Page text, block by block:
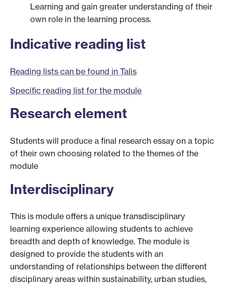
Learning and gain greater understanding of their
own role in the learning process.
Indicative reading list
Reading lists can be found in Talis
Specific reading list for the module
Research element
Students will produce a final research essay on a topic
of their own choosing related to the themes of the
module
Interdisciplinary
This is module offers a unique transdisciplinary
learning experience allowing students to achieve
breadth and depth of knowledge. The module is
designed to provide the students with an
understanding of relationships between the different
disciplinary areas within sustainability, urban studies,